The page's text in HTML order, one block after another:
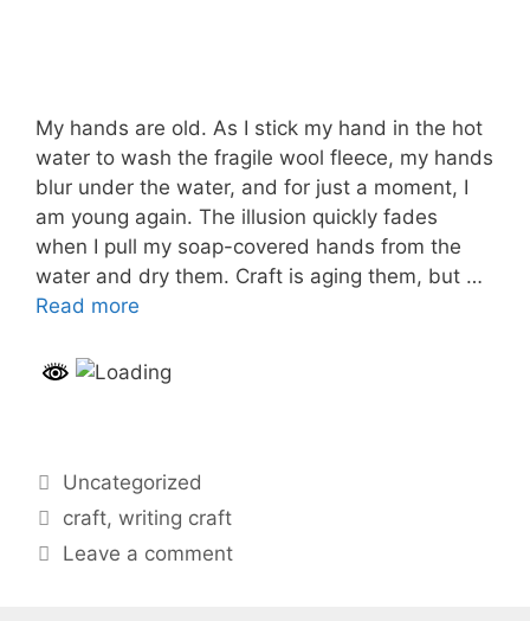
My hands are old. As I stick my hand in the hot
water to wash the fragile wool fleece, my hands
blur under the water, and for just a moment, I
am young again. The illusion quickly fades
when I pull my soap-covered hands from the
water and dry them. Craft is aging them, but …
Read more
Categories
Uncategorized
Tags
craft,writing craft
Leave a comment